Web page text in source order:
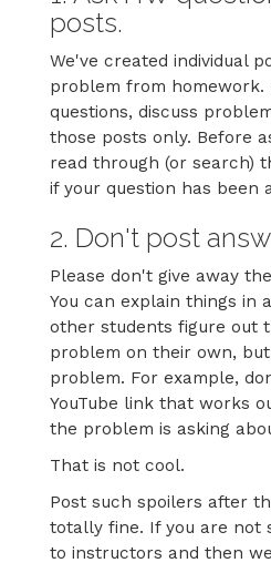
posts.
We've created individual
problem from homework.
questions, discuss
those posts only. Before
read through (or search)
if your question has been
2. Don't post
Please don't give away
You can explain things in
other students figure out
problem on their own,
problem. For example,
YouTube link that works
the problem is asking
That is not cool.
Post such spoilers after
totally fine. If you are not
to instructors and then